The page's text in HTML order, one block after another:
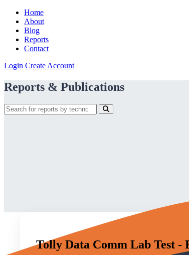
Home
About
Blog
Reports
Contact
Login Create Account
Reports & Publications
Tolly Data Comm Lab Test -